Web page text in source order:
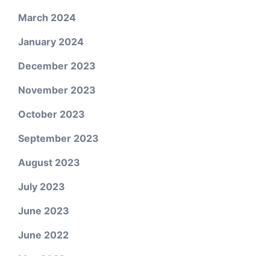
March 2024
January 2024
December 2023
November 2023
October 2023
September 2023
August 2023
July 2023
June 2023
June 2022